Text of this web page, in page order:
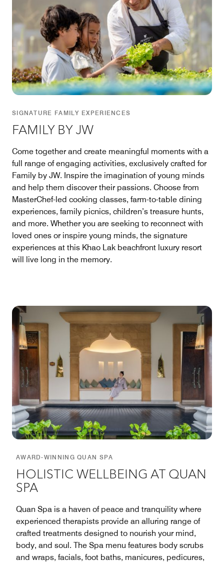
SIGNATURE FAMILY EXPERIENCES
FAMILY BY JW
Come together and create meaningful moments with a
full range of engaging activities, exclusively crafted for
Family by JW. Inspire the imagination of young minds
and help them discover their passions. Choose from
MasterChef-led cooking classes, farm-to-table dining
experiences, family picnics, children’s treasure hunts,
and more. Whether you are seeking to reconnect with
loved ones or inspire young minds, the signature
experiences at this Khao Lak beachfront luxury resort
will live long in the memory.
AWARD-WINNING QUAN SPA
HOLISTIC WELLBEING AT QUAN
SPA
Quan Spa is a haven of peace and tranquility where
experienced therapists provide an alluring range of
crafted treatments designed to nourish your mind,
body, and soul. The Spa menu features body scrubs
and wraps, facials, foot baths, manicures, pedicures,